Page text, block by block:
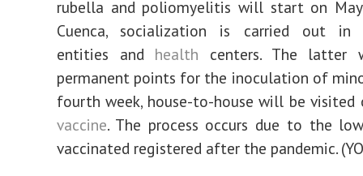
rubella and poliomyelitis will start on
Cuenca, socialization is carried out in
entities and health centers. The latter
permanent points for the inoculation of
fourth week, house-to-house will be
vaccine. The process occurs due to the
vaccinated registered after the pandemic.